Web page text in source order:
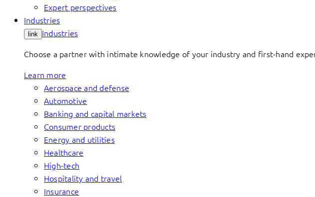
Expert perspectives
Industries
link Industries
Choose a partner with intimate knowledge of your industry and first-hand
Learn more
Aerospace and defense
Automotive
Banking and capital markets
Consumer products
Energy and utilities
Healthcare
High-tech
Hospitality and travel
Insurance